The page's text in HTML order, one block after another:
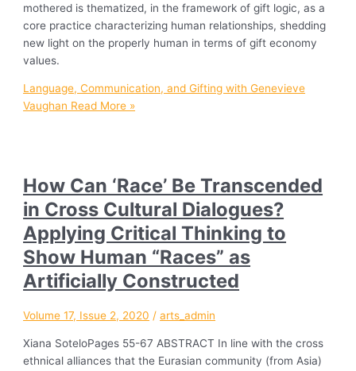
mothered is thematized, in the framework of gift logic, as a
core practice characterizing human relationships, shedding
new light on the properly human in terms of gift economy
values.
Language, Communication, and Gifting with Genevieve
Vaughan Read More »
How Can ‘Race’ Be Transcended
in Cross Cultural Dialogues?
Applying Critical Thinking to
Show Human “Races” as
Artificially Constructed
Volume 17, Issue 2, 2020 /arts_admin
Xiana SoteloPages 55-67 ABSTRACT In line with the cross
ethnical alliances that the Eurasian community (from Asia)